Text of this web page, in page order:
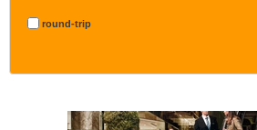
round-trip